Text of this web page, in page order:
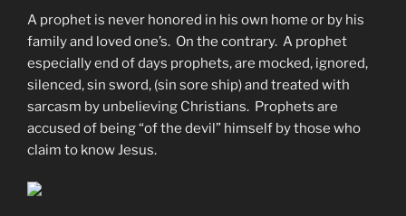
A prophet is never honored in his own home or by his
family and loved one’s. On the contrary. A prophet
especially end of days prophets, are mocked, ignored,
silenced, sin sword, (sin sore ship) and treated with
sarcasm by unbelieving Christians. Prophets are
accused of being “of the devil” himself by those who
claim to know Jesus.